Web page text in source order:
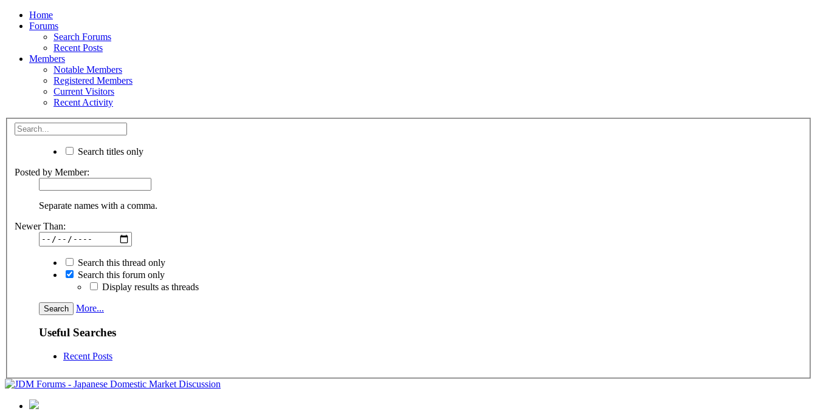
Home
Forums
Search Forums
Recent Posts
Members
Notable Members
Registered Members
Current Visitors
Recent Activity
Search titles only
Posted by Member:
Separate names with a comma.
Newer Than:
Search this thread only
Search this forum only
Display results as threads
More...
Useful Searches
Recent Posts